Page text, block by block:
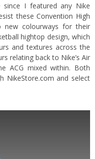
since I featured any Nike
theseConvention High
new colourways for their
hightop design, which
and textures across the
relating back to Nike’s Air
ACG mixed within. Both
NikeStore.com and select